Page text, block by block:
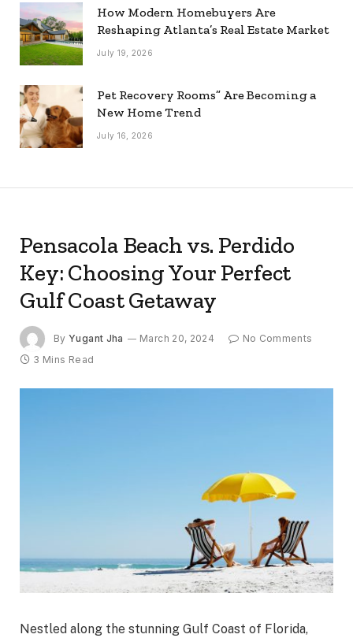
How Modern Homebuyers Are
Reshaping Atlanta’s Real Estate Market
July 19, 2026
Pet Recovery Rooms” Are Becoming a
New Home Trend
July 16, 2026
Pensacola Beach vs. Perdido
Key: Choosing Your Perfect
Gulf Coast Getaway
By Yugant Jha March 20, 2024
No Comments
3 Mins Read
Nestled along the stunning Gulf Coast of Florida,